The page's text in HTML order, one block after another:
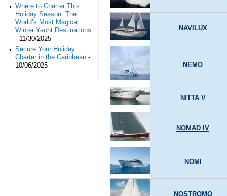
NAVILUX
NEMO
NITTA V
NOMAD IV
NOMI
NOSTROMO
Where to Charter This
Holiday Season: The
World’s Most Magical
Winter Yacht Destinations
- 11/30/2025
Secure Your Holiday
Charter in the Caribbean -
10/06/2025